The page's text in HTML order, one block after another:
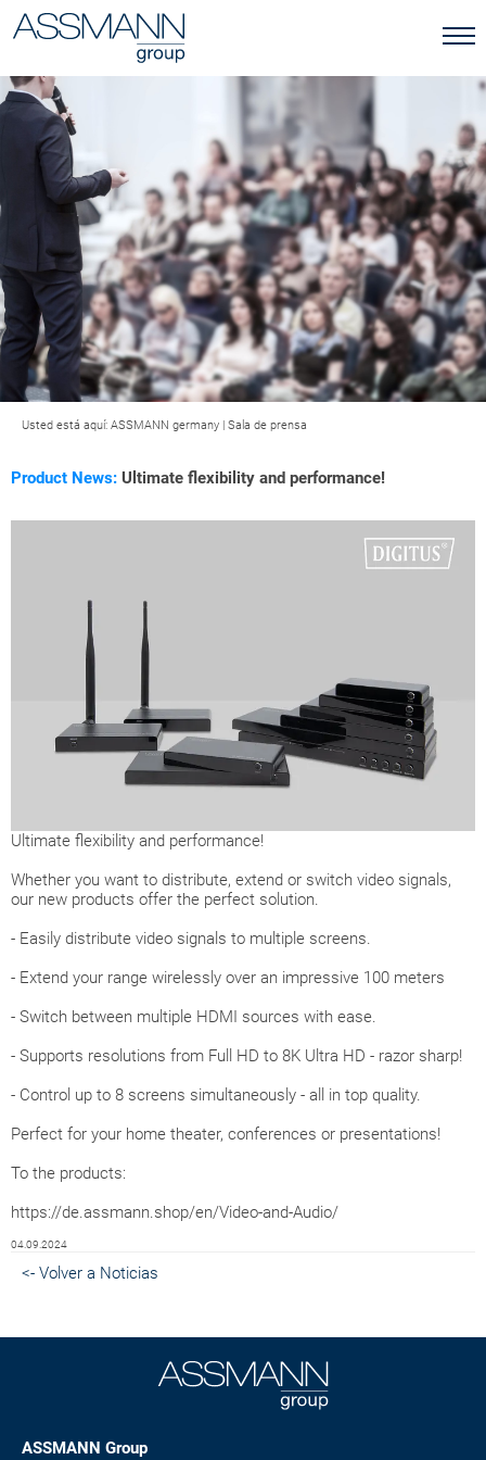
Usted está aquí: ASSMANN germany | Sala de prensa
Product News: Ultimate flexibility and performance!
Ultimate flexibility and performance!
Whether you want to distribute, extend or switch video signals,
our new products offer the perfect solution.
- Easily distribute video signals to multiple screens.
- Extend your range wirelessly over an impressive 100 meters
- Switch between multiple HDMI sources with ease.
- Supports resolutions from Full HD to 8K Ultra HD - razor sharp!
- Control up to 8 screens simultaneously - all in top quality.
Perfect for your home theater, conferences or presentations!
To the products:
https://de.assmann.shop/en/Video-and-Audio/
04.09.2024
<- Volver a Noticias
ASSMANN Group